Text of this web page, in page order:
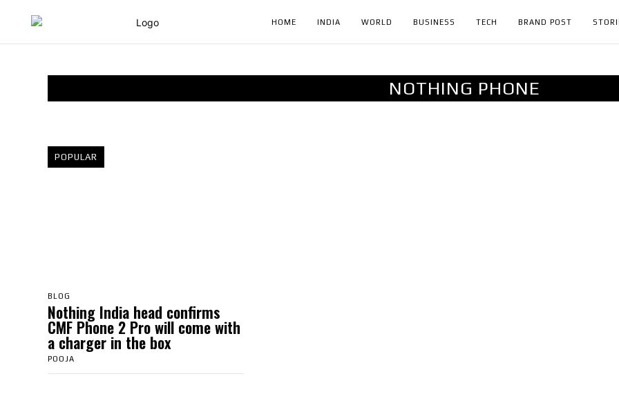
HOME INDIA WORLD BUSINESS TECH BRAND POST
NOTHING PHONE
POPULAR
BLOG
Nothing India head confirms
CMF Phone 2 Pro will come with
a charger in the box
POOJA